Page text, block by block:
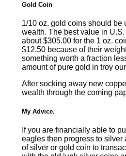
Gold Coin
1/10 oz. gold coins should be
wealth. The best value in
about $305.00 for the 1 oz.
$12.50 because of their
something worth a fraction
amount of pure gold in troy
After socking away new
wealth through the coming
My Advice.
If you are financially able to
eagles then progress to
of silver or gold coin to